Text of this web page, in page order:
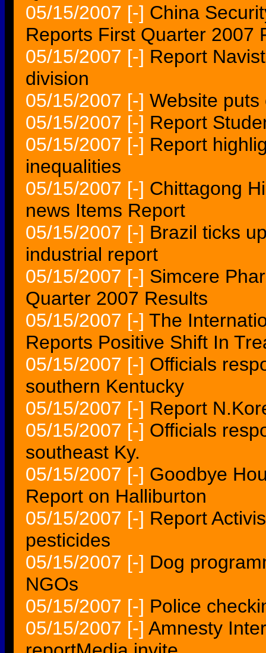
05/15/2007 [-] China
Reports First Quarter 2007
05/15/2007 [-] Report
division
05/15/2007 [-] Website
05/15/2007 [-] Report
05/15/2007 [-] Report
inequalities
05/15/2007 [-] Chittagong
news Items Report
05/15/2007 [-] Brazil ticks
industrial report
05/15/2007 [-] Simcere
Quarter 2007 Results
05/15/2007 [-] The
Reports Positive Shift In
05/15/2007 [-] Officials
southern Kentucky
05/15/2007 [-] Report
05/15/2007 [-] Officials
southeast Ky.
05/15/2007 [-] Goodbye
Report on Halliburton
05/15/2007 [-] Report
pesticides
05/15/2007 [-] Dog
NGOs
05/15/2007 [-] Police
05/15/2007 [-] Amnesty